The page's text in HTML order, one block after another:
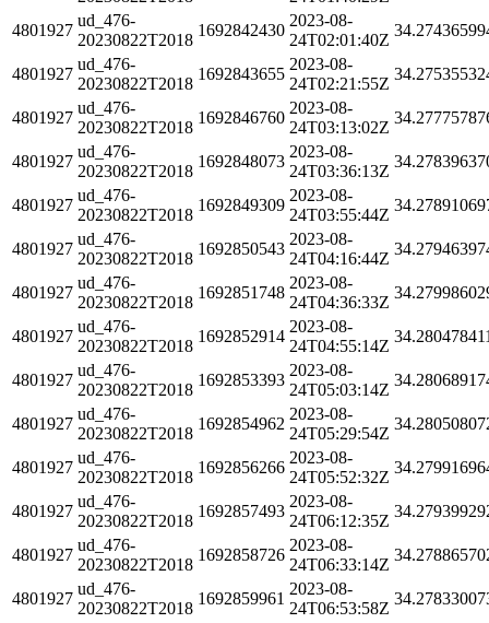
4801927
ud_476-
20230822T2018
1692842430
2023-08-
24T02:01:40Z
4801927
ud_476-
20230822T2018
1692843655
2023-08-
24T02:21:55Z
4801927
ud_476-
20230822T2018
1692846760
2023-08-
24T03:13:02Z
4801927
ud_476-
20230822T2018
1692848073
2023-08-
24T03:36:13Z
4801927
ud_476-
20230822T2018
1692849309
2023-08-
24T03:55:44Z
4801927
ud_476-
20230822T2018
1692850543
2023-08-
24T04:16:44Z
4801927
ud_476-
20230822T2018
1692851748
2023-08-
24T04:36:33Z
4801927
ud_476-
20230822T2018
1692852914
2023-08-
24T04:55:14Z
4801927
ud_476-
20230822T2018
1692853393
2023-08-
24T05:03:14Z
4801927
ud_476-
20230822T2018
1692854962
2023-08-
24T05:29:54Z
4801927
ud_476-
20230822T2018
1692856266
2023-08-
24T05:52:32Z
4801927
ud_476-
20230822T2018
1692857493
2023-08-
24T06:12:35Z
4801927
ud_476-
20230822T2018
1692858726
2023-08-
24T06:33:14Z
4801927
ud_476-
20230822T2018
1692859961
2023-08-
24T06:53:58Z